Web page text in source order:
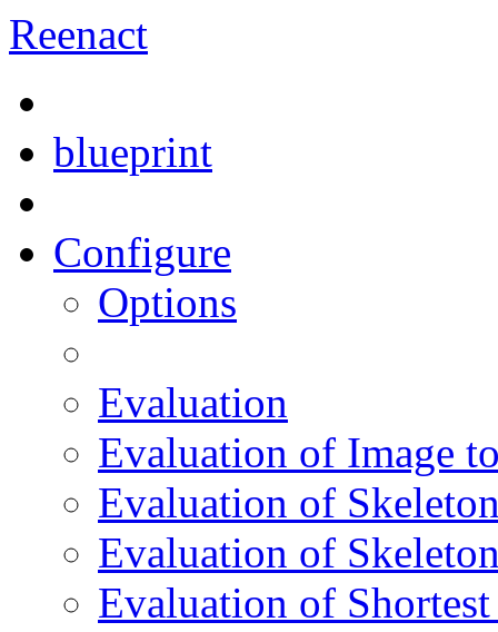
Reenact
blueprint
Configure
Options
Evaluation
Evaluation of Image
Evaluation of
Evaluation of
Evaluation of